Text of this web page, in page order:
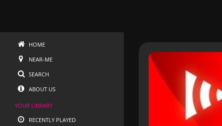
HOME
NEAR-ME
SEARCH
ABOUT US
YOUR LIBRARY
RECENTLY PLAYED